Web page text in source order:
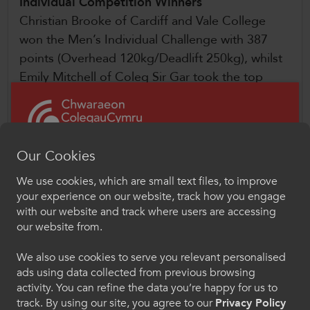
Christian Brooke of Cardiff and Vale College
won the Men’s Individual Challenge with 387
points (Overhead 120kg/Deadlift 250kg), whilst
Emily Mitchell of Coleg Sir Gar took the top
spot in the Women’s Individual Challenge with
300 points (Overhead 65kg/Deadlift 115kg).
Congratulations go out too to the following
Women
Tayla Hek, Coleg Sir Gar
Seren Mitchell, Coleg Sir Gar
Lara Edwards, Coleg Sir Gar
Croeso i ColegauCymru
Chwaraeon
Dewiswch eich iaith os gwelwch yn dda. Trwy
ddefnyddio'r safle we hon, rydych yn cytuno i'n
defnydd o gwcis.
Cymraeg
Our Cookies
We use cookies, which are small text files, to improve
your experience on our website, track how you engage
with our website and track where users are accessing
our website from.
We also use cookies to serve you relevant personalised
ads using data collected from previous browsing
activity. You can refine the data you’re happy for us to
track. By using our site, you agree to ourPrivacy Policy